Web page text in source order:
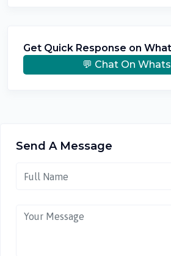
Get Quick Response on
💬 Chat On
Send A Message